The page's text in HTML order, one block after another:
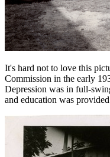
It's hard not to love this
Commission in the early
Depression was in full-
and education was